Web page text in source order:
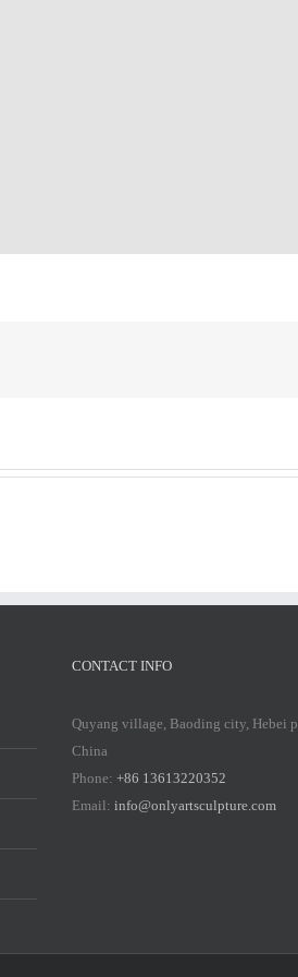
CONTACT INFO
Quyang village, Baoding city, Hebei
China
Phone: +86 13613220352
Email: info@onlyartsculpture.com